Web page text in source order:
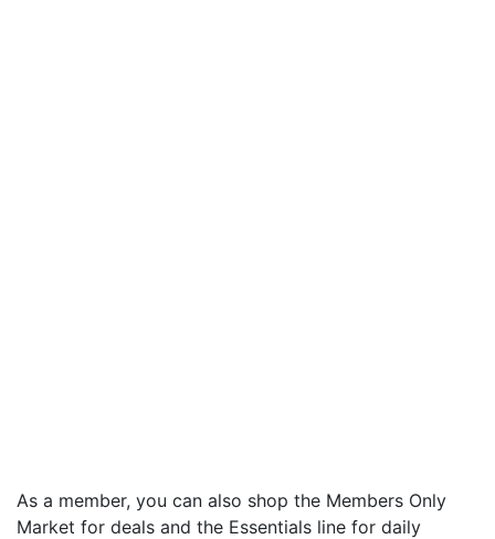
As a member, you can also shop the Members Only
Market for deals and the Essentials line for daily